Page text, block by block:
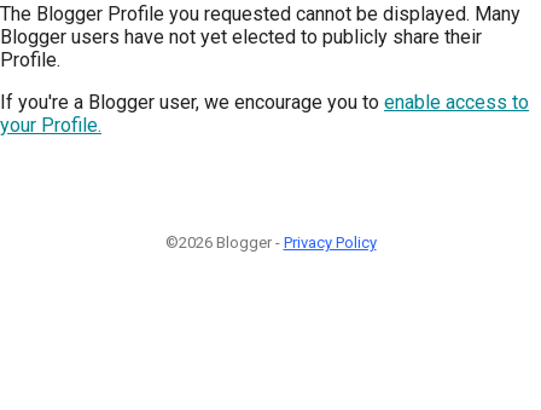
The Blogger Profile you requested cannot be displayed. Many
Blogger users have not yet elected to publicly share their
Profile.
If you're a Blogger user, we encourage you to enable access to
your Profile.
©2026 Blogger - Privacy Policy